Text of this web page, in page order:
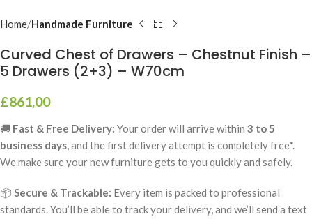
Home Handmade Furniture
Curved Chest of Drawers – Chestnut Finish –
5 Drawers (2+3) – W70cm
£861,00
🚚 Fast & Free Delivery: Your order will arrive within 3 to 5
business days, and the first delivery attempt is completely free*.
We make sure your new furniture gets to you quickly and safely.
📦 Secure & Trackable: Every item is packed to professional
standards. You’ll be able to track your delivery, and we’ll send a text